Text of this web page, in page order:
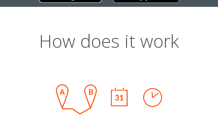
How does it work